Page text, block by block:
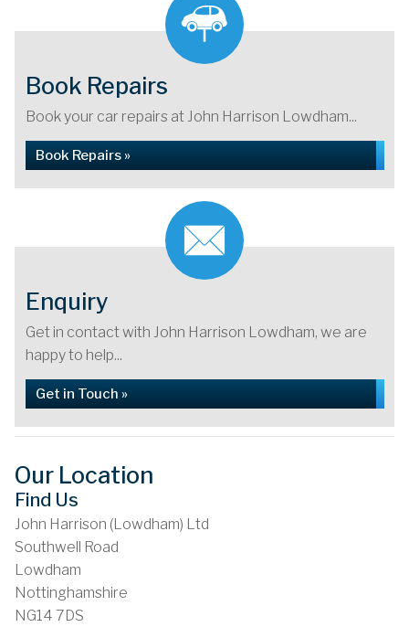
Book Repairs
Book your car repairs at John Harrison Lowdham...
Book Repairs »
Enquiry
Get in contact with John Harrison Lowdham, we are
happy to help...
Get in Touch »
Our Location
Find Us
John Harrison (Lowdham) Ltd
Southwell Road
Lowdham
Nottinghamshire
NG14 7DS